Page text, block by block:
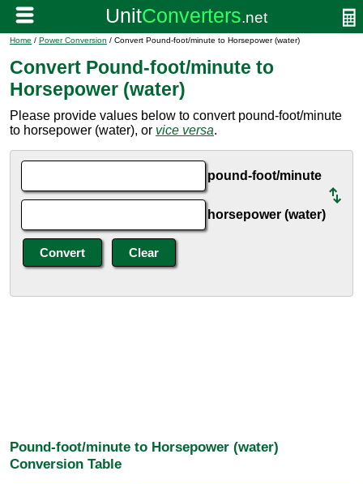
Home / Power Conversion / Convert Pound-foot/minute to Horsepower (water)
Convert Pound-foot/minute to
Horsepower (water)
Please provide values below to convert pound-foot/minute
to horsepower (water), or vice versa.
pound-foot/minute
horsepower (water)
Pound-foot/minute to Horsepower (water)
Conversion Table